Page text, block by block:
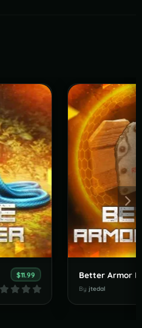
$11.99 Better Armor
By jtedal